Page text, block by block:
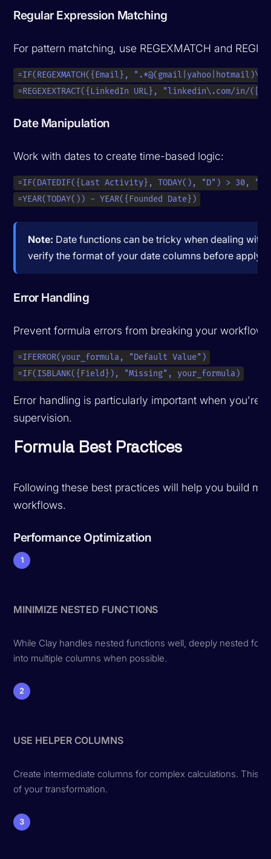
Regular Expression Matching
For pattern matching, use REGEXMATCH and
=IF(REGEXMATCH({Email},
=REGEXEXTRACT({LinkedIn URL}, "linkedin\.com/in/
Date Manipulation
Work with dates to create time-based logic:
=IF(DATEDIF({Last Activity}, TODAY(), "D") > 30,
=YEAR(TODAY()) - YEAR({Founded Date})
Note: Date functions can be tricky when dealing
verify the format of your date columns before
Error Handling
Prevent formula errors from breaking your
=IFERROR(your_formula, "Default Value")
=IF(ISBLANK({Field}), "Missing", your_formula)
Error handling is particularly important when you're
supervision.
Formula Best Practices
Following these best practices will help you build
workflows.
Performance Optimization
1
MINIMIZE NESTED FUNCTIONS
While Clay handles nested functions well, deeply nested
into multiple columns when possible.
2
USE HELPER COLUMNS
Create intermediate columns for complex calculations. This
of your transformation.
3